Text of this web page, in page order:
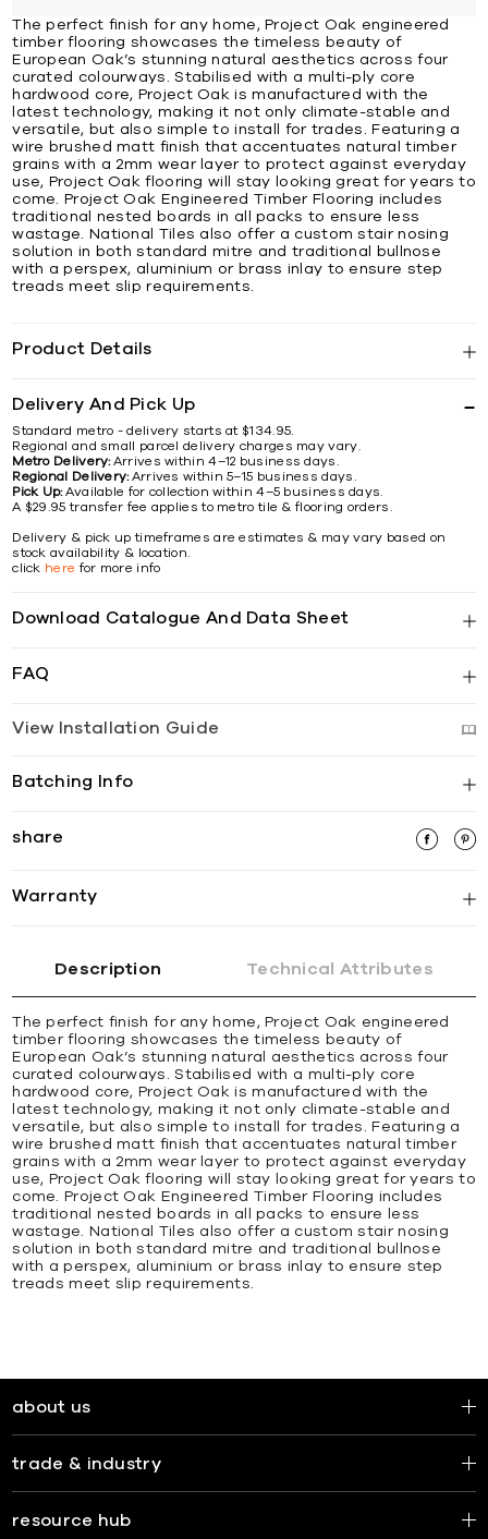
The perfect finish for any home, Project Oak engineered
timber flooring showcases the timeless beauty of
European Oak’s stunning natural aesthetics across four
curated colourways. Stabilised with a multi-ply core
hardwood core, Project Oak is manufactured with the
latest technology, making it not only climate-stable and
versatile, but also simple to install for trades. Featuring a
wire brushed matt finish that accentuates natural timber
grains with a 2mm wear layer to protect against everyday
use, Project Oak flooring will stay looking great for years to
come. Project Oak Engineered Timber Flooring includes
traditional nested boards in all packs to ensure less
wastage. National Tiles also offer a custom stair nosing
solution in both standard mitre and traditional bullnose
with a perspex, aluminium or brass inlay to ensure step
treads meet slip requirements.
Product Details
Delivery And Pick Up
Standard metro - delivery starts at $134.95.
Regional and small parcel delivery charges may vary.
Metro Delivery:Arrives within 4–12 business days.
Regional Delivery:Arrives within 5–15 business days.
Pick Up:Available for collection within 4–5 business days.
A $29.95 transfer fee applies to metro tile & flooring orders.
Delivery & pick up timeframes are estimates & may vary based on
stock availability & location.
click here for more info
Download Catalogue And Data Sheet
FAQ
View Installation Guide
Batching Info
share
Warranty
Description Technical Attributes
The perfect finish for any home, Project Oak engineered
timber flooring showcases the timeless beauty of
European Oak’s stunning natural aesthetics across four
curated colourways. Stabilised with a multi-ply core
hardwood core, Project Oak is manufactured with the
latest technology, making it not only climate-stable and
versatile, but also simple to install for trades. Featuring a
wire brushed matt finish that accentuates natural timber
grains with a 2mm wear layer to protect against everyday
use, Project Oak flooring will stay looking great for years to
come. Project Oak Engineered Timber Flooring includes
traditional nested boards in all packs to ensure less
wastage. National Tiles also offer a custom stair nosing
solution in both standard mitre and traditional bullnose
with a perspex, aluminium or brass inlay to ensure step
treads meet slip requirements.
about us
trade & industry
resource hub